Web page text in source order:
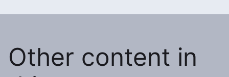
Other content in